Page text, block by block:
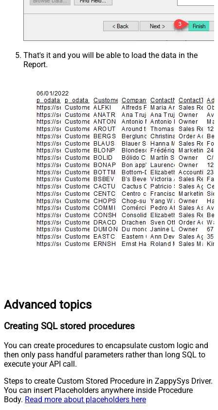
That's it and you will be able to load the data in the
Report.
Advanced topics
Creating SQL stored procedures
You can create procedures to encapsulate custom logic and
then only pass handful parameters rather than long SQL to
execute your API call.
Steps to create Custom Stored Procedure in ZappySys Driver.
You can insert Placeholders anywhere inside Procedure
Body. Read more about placeholders here